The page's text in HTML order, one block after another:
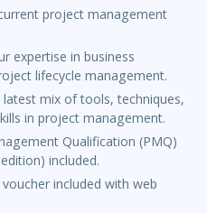
project management
expertise in business
lifecycle management.
latest mix of tools, techniques,
in project management.
Qualification (PMQ)
included.
included with web